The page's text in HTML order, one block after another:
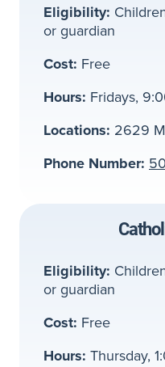
Eligibility:
or guardian
Cost: Free
Hours: Fridays,
Locations: 2629
Phone Number:
Eligibility:
or guardian
Cost: Free
Hours: Thursday,